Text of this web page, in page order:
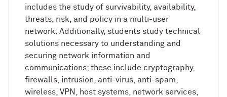
includes the study of survivability, availability,
threats, risk, and policy in a multi-user
network. Additionally, students study technical
solutions necessary to understanding and
securing network information and
communications; these include cryptography,
firewalls, intrusion, anti-virus, anti-spam,
wireless, VPN, host systems, network services,